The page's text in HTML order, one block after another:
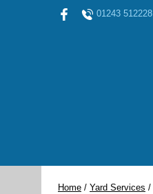
01243 512228
Home / Yard Services /